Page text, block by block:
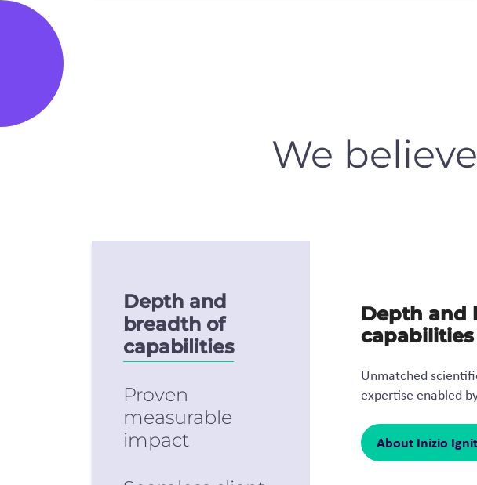
We
Depth and
breadth of
capabilities
Proven
measurable
impact
Depth and
capabilities
Unmatched
expertise enabled
About Inizio